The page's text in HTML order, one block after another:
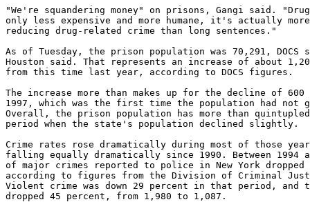
"We're squandering money" on prisons, Gangi said.
only less expensive and more humane, it's actually
reducing drug-related crime than long sentences."
As of Tuesday, the prison population was 70,291, DOCS
Houston said. That represents an increase of about
from this time last year, according to DOCS figures.
The increase more than makes up for the decline of 600
1997, which was the first time the population had not
Overall, the prison population has more than
period when the state's population declined slightly.
Crime rates rose dramatically during most of those
falling equally dramatically since 1990. Between 1994
of major crimes reported to police in New York dropped
according to figures from the Division of Criminal
Violent crime was down 29 percent in that period, and
dropped 45 percent, from 1,980 to 1,087.